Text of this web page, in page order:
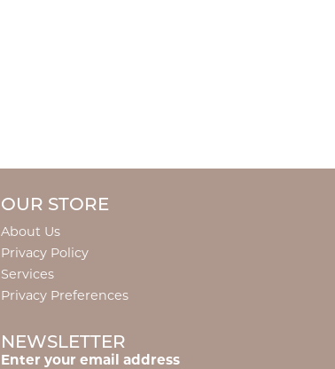
OUR STORE
About Us
Privacy Policy
Services
Privacy Preferences
NEWSLETTER
Enter your email address